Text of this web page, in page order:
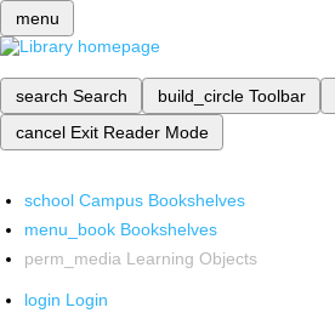
menu
search Search build_circle Toolbar
cancel Exit Reader Mode
school Campus Bookshelves
menu_book Bookshelves
perm_media Learning Objects
login Login